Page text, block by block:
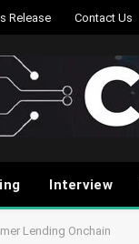
Release Contact Us
Interview
Lending Onchain